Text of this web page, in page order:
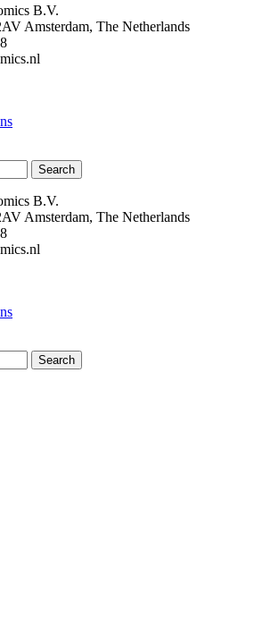
B.V.
Amsterdam, The Netherlands
B.V.
Amsterdam, The Netherlands